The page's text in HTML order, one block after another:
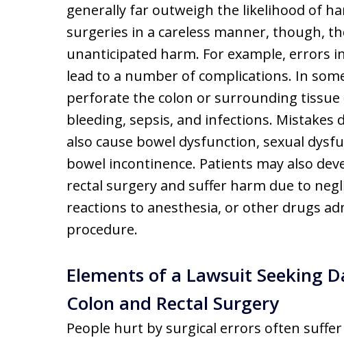
generally far outweigh the likelihood of
surgeries in a careless manner, though,
unanticipated harm. For example, errors
lead to a number of complications. In
perforate the colon or surrounding tissue
bleeding, sepsis, and infections. Mistakes
also cause bowel dysfunction, sexual
bowel incontinence. Patients may also
rectal surgery and suffer harm due to
reactions to anesthesia, or other drugs
procedure.
Elements of a Lawsuit Seeking
Colon and Rectal Surgery
People hurt by surgical errors often